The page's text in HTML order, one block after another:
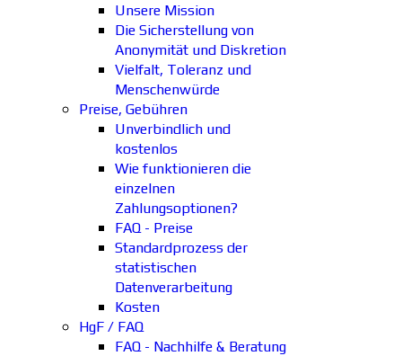
Unsere Mission
Die Sicherstellung von
Anonymität und Diskretion
Vielfalt, Toleranz und
Menschenwürde
Preise, Gebühren
Unverbindlich und
kostenlos
Wie funktionieren die
einzelnen
Zahlungsoptionen?
FAQ - Preise
Standardprozess der
statistischen
Datenverarbeitung
Kosten
HgF / FAQ
FAQ - Nachhilfe & Beratung